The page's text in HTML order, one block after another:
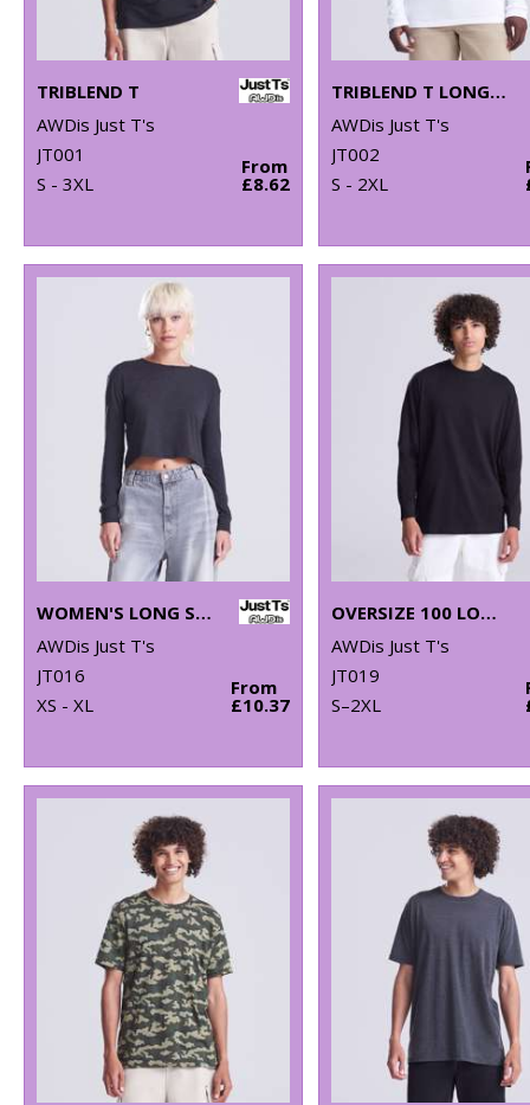
TRIBLEND T
AWDis Just T's
JT001
S - 3XL
From
£8.62
TRIBLEND T LONG SLEEVE
AWDis Just T's
JT002
S - 2XL
WOMEN'S LONG SLEEVE CROPPED T
AWDis Just T's
JT016
XS - XL
From
£10.37
OVERSIZE 100 LONG SLEEVE T
AWDis Just T's
JT019
S–2XL